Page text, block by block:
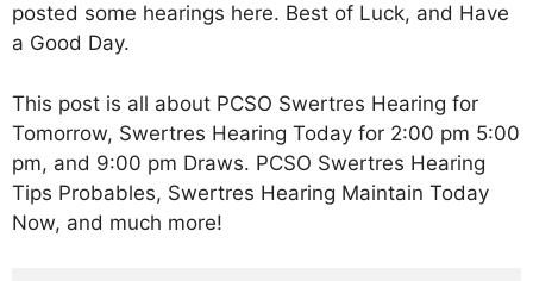
posted some hearings here. Best of Luck, and Have
a Good Day.
This post is all about PCSO Swertres Hearing for
Tomorrow, Swertres Hearing Today for 2:00 pm 5:00
pm, and 9:00 pm Draws. PCSO Swertres Hearing
Tips Probables, Swertres Hearing Maintain Today
Now, and much more!